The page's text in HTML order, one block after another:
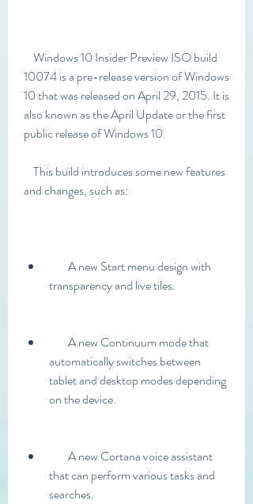
10074 is a pre-release version of Windows
10 that was released on April 29, 2015. It is
also known as the April Update or the first
public release of Windows 10.
and changes, such as:
transparency and live tiles.
automatically switches between
tablet and desktop modes depending
on the device.
that can perform various tasks and
searches.